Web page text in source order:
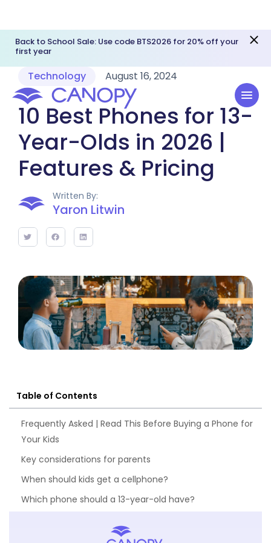
Back to School Sale: Use code BTS2026 for 20% off your
first year
Technology August 16, 2024
10 Best Phones for 13-
Year-Olds in 2026 |
Features & Pricing
Written By:
Yaron Litwin
Table of Contents
Frequently Asked | Read This Before Buying a Phone for
Your Kids
Key considerations for parents
When should kids get a cellphone?
Which phone should a 13-year-old have?